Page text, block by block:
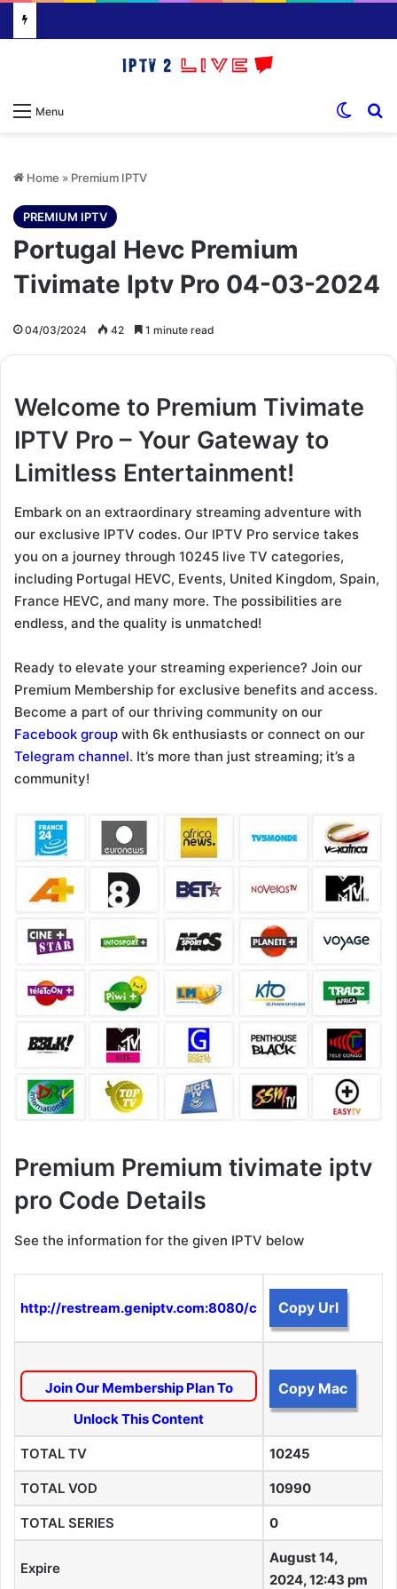
Menu
Home » Premium IPTV
PREMIUM IPTV
Portugal Hevc Premium
Tivimate Iptv Pro 04-03-2024
04/03/2024 42 1 minute read
Welcome to Premium Tivimate
IPTV Pro – Your Gateway to
Limitless Entertainment!
Embark on an extraordinary streaming adventure with
our exclusive IPTV codes. Our IPTV Pro service takes
you on a journey through 10245 live TV categories,
including Portugal HEVC, Events, United Kingdom, Spain,
France HEVC, and many more. The possibilities are
endless, and the quality is unmatched!
Ready to elevate your streaming experience? Join our
Premium Membership for exclusive benefits and access.
Become a part of our thriving community on our
Facebook group with 6k enthusiasts or connect on our
Telegram channel. It’s more than just streaming; it’s a
community!
Premium Premium tivimate iptv
pro Code Details
See the information for the given IPTV below
http://restream.geniptv.com:8080/c Copy Url
Join Our Membership Plan To
Unlock This Content
Copy Mac
TOTAL TV 10245
TOTAL VOD 10990
TOTAL SERIES 0
Expire
August 14,
2024, 12:43 pm